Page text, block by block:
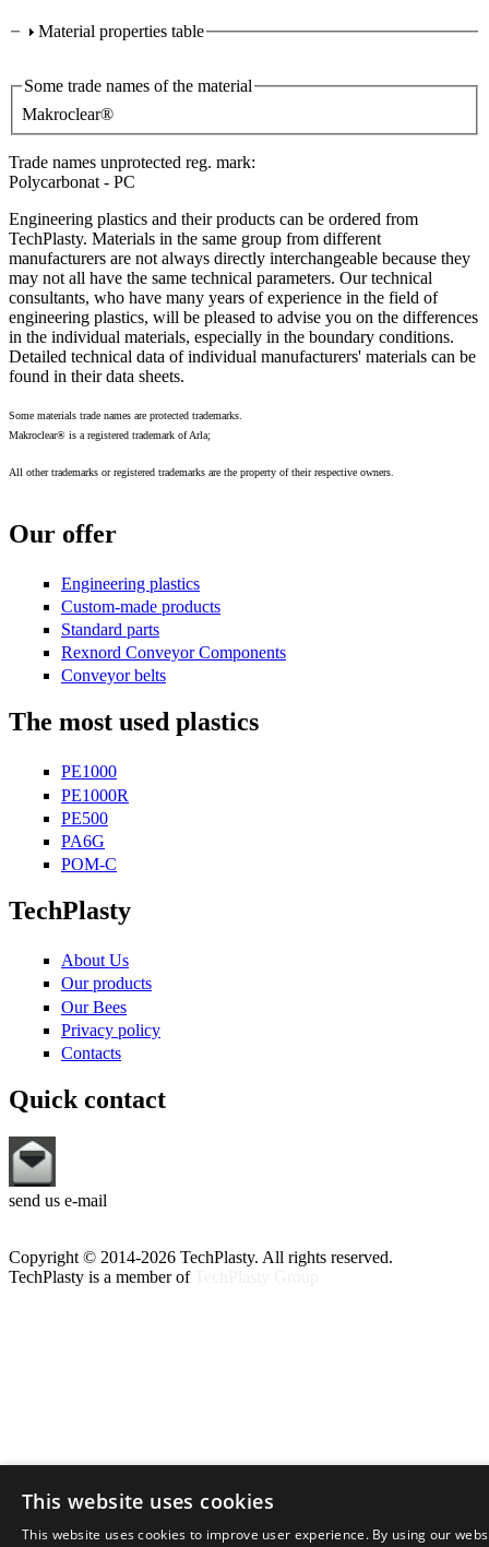
Material properties table
Some trade names of the material
Makroclear®
Trade names unprotected reg. mark:
Polycarbonat - PC
Engineering plastics and their products can be ordered from
TechPlasty. Materials in the same group from different
manufacturers are not always directly interchangeable because they
may not all have the same technical parameters. Our technical
consultants, who have many years of experience in the field of
engineering plastics, will be pleased to advise you on the differences
in the individual materials, especially in the boundary conditions.
Detailed technical data of individual manufacturers' materials can be
found in their data sheets.
Some materials trade names are protected trademarks.
Makroclear® is a registered trademark of Arla;
All other trademarks or registered trademarks are the property of their respective owners.
Our offer
Engineering plastics
Custom-made products
Standard parts
Rexnord Conveyor Components
Conveyor belts
The most used plastics
PE1000
PE1000R
PE500
PA6G
POM-C
TechPlasty
About Us
Our products
Our Bees
Privacy policy
Contacts
Quick contact
send us e-mail
Copyright © 2014-2026 TechPlasty. All rights reserved.
TechPlasty is a member of
This website uses cookies
This website uses cookies to improve user experience. By using our